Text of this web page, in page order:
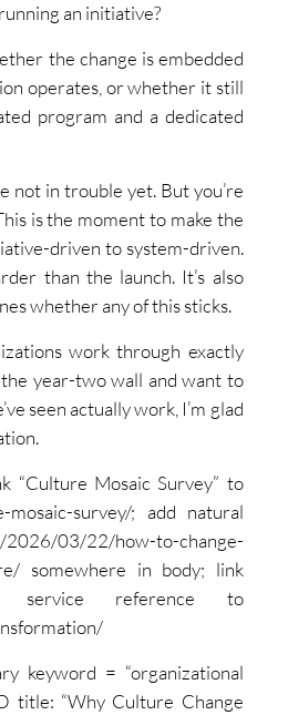
an initiative?
the change is embedded
operates, or whether it still
program and a dedicated
not in trouble yet. But you’re
is the moment to make the
driven to system-driven.
than the launch. It’s also
whether any of this sticks.
work through exactly
year-two wall and want to
seen actually work, I’m glad
“Culture Mosaic Survey” to
mosaic-survey/; add natural
03/22/how-to-change-
somewhere in body; link
service reference to
keyword = “organizational
title: “Why Culture Change